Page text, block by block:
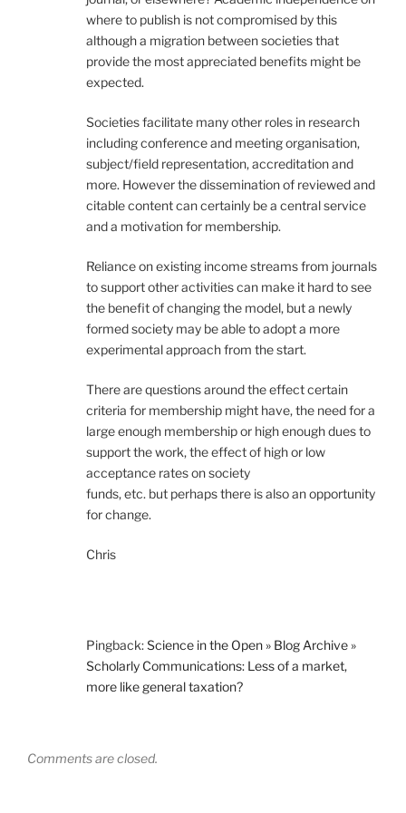
where to publish is not compromised by this
although a migration between societies that
provide the most appreciated benefits might be
expected.
Societies facilitate many other roles in research
including conference and meeting organisation,
subject/field representation, accreditation and
more. However the dissemination of reviewed and
citable content can certainly be a central service
and a motivation for membership.
Reliance on existing income streams from journals
to support other activities can make it hard to see
the benefit of changing the model, but a newly
formed society may be able to adopt a more
experimental approach from the start.
There are questions around the effect certain
criteria for membership might have, the need for a
large enough membership or high enough dues to
support the work, the effect of high or low
acceptance rates on society
funds, etc. but perhaps there is also an opportunity
for change.
Chris
Pingback:Science in the Open » Blog Archive »
Scholarly Communications: Less of a market,
more like general taxation?
Comments are closed.